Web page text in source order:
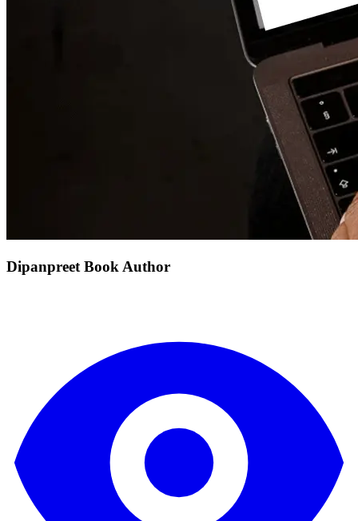
Dipanpreet Book Author